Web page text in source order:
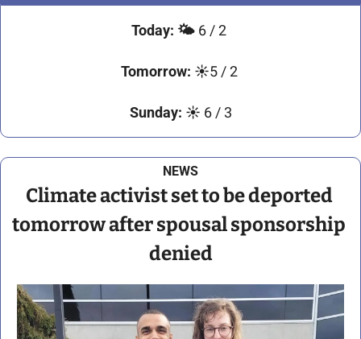
Today: 🌤️ 6 / 2
Tomorrow: ☀️5 / 2
Sunday: ☀️ 6 / 3
NEWS
Climate activist set to be deported
tomorrow after spousal sponsorship
denied